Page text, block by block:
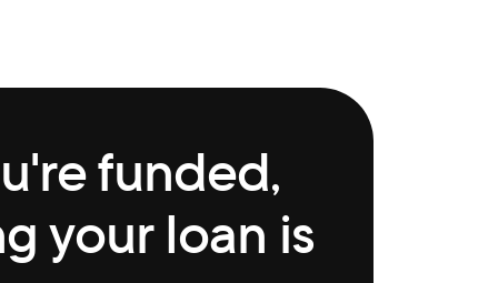
funded,
your loan is